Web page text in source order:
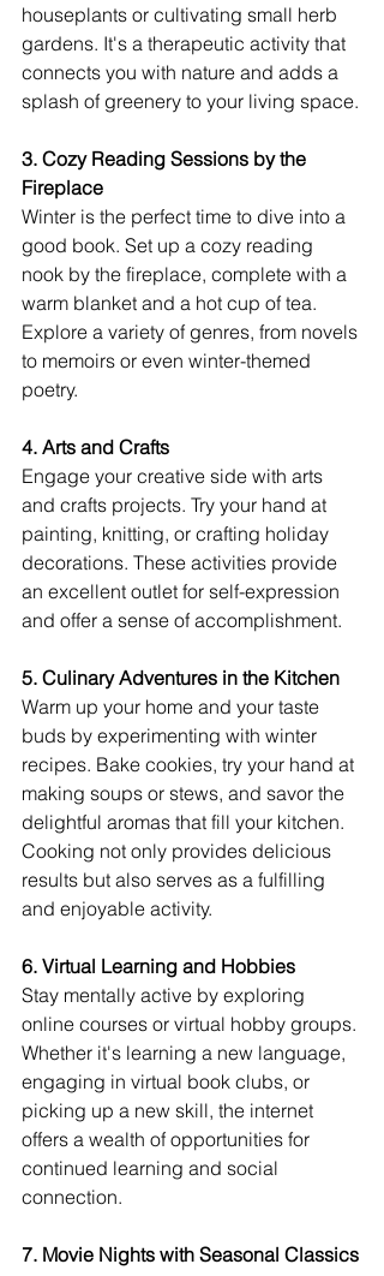
houseplants or cultivating small herb
gardens. It's a therapeutic activity that
connects you with nature and adds a
splash of greenery to your living space.
3. Cozy Reading Sessions by the
Fireplace
Winter is the perfect time to dive into a
good book. Set up a cozy reading
nook by the fireplace, complete with a
warm blanket and a hot cup of tea.
Explore a variety of genres, from novels
to memoirs or even winter-themed
poetry.
4. Arts and Crafts
Engage your creative side with arts
and crafts projects. Try your hand at
painting, knitting, or crafting holiday
decorations. These activities provide
an excellent outlet for self-expression
and offer a sense of accomplishment.
5. Culinary Adventures in the Kitchen
Warm up your home and your taste
buds by experimenting with winter
recipes. Bake cookies, try your hand at
making soups or stews, and savor the
delightful aromas that fill your kitchen.
Cooking not only provides delicious
results but also serves as a fulfilling
and enjoyable activity.
6. Virtual Learning and Hobbies
Stay mentally active by exploring
online courses or virtual hobby groups.
Whether it's learning a new language,
engaging in virtual book clubs, or
picking up a new skill, the internet
offers a wealth of opportunities for
continued learning and social
connection.
7. Movie Nights with Seasonal Classics